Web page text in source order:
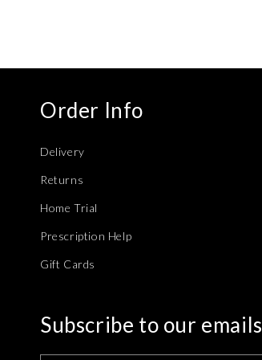
Order Info
Delivery
Returns
Home Trial
Prescription Help
Gift Cards
Subscribe to our emails